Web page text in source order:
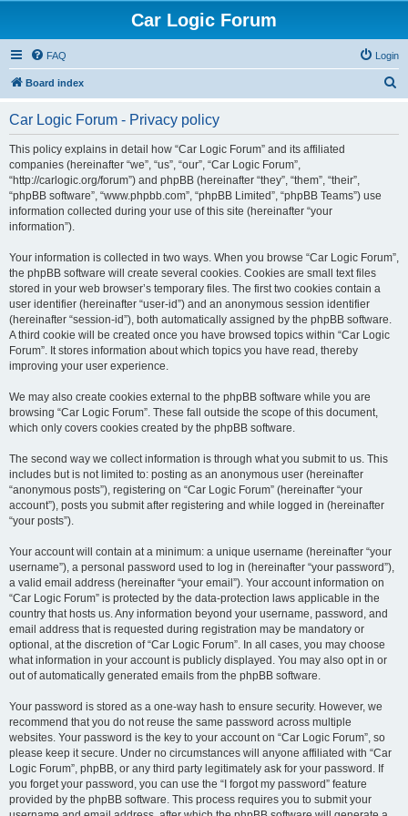
Car Logic Forum
FAQ Login
Board index
Car Logic Forum - Privacy policy
This policy explains in detail how “Car Logic Forum” and its affiliated
companies (hereinafter “we”, “us”, “our”, “Car Logic Forum”,
“http://carlogic.org/forum”) and phpBB (hereinafter “they”, “them”, “their”,
“phpBB software”, “www.phpbb.com”, “phpBB Limited”, “phpBB Teams”) use
information collected during your use of this site (hereinafter “your
information”).
Your information is collected in two ways. When you browse “Car Logic Forum”,
the phpBB software will create several cookies. Cookies are small text files
stored in your web browser’s temporary files. The first two cookies contain a
user identifier (hereinafter “user-id”) and an anonymous session identifier
(hereinafter “session-id”), both automatically assigned by the phpBB software.
A third cookie will be created once you have browsed topics within “Car Logic
Forum”. It stores information about which topics you have read, thereby
improving your user experience.
We may also create cookies external to the phpBB software while you are
browsing “Car Logic Forum”. These fall outside the scope of this document,
which only covers cookies created by the phpBB software.
The second way we collect information is through what you submit to us. This
includes but is not limited to: posting as an anonymous user (hereinafter
“anonymous posts”), registering on “Car Logic Forum” (hereinafter “your
account”), posts you submit after registering and while logged in (hereinafter
“your posts”).
Your account will contain at a minimum: a unique username (hereinafter “your
username”), a personal password used to log in (hereinafter “your password”),
a valid email address (hereinafter “your email”). Your account information on
“Car Logic Forum” is protected by the data-protection laws applicable in the
country that hosts us. Any information beyond your username, password, and
email address that is requested during registration may be mandatory or
optional, at the discretion of “Car Logic Forum”. In all cases, you may choose
what information in your account is publicly displayed. You may also opt in or
out of automatically generated emails from the phpBB software.
Your password is stored as a one-way hash to ensure security. However, we
recommend that you do not reuse the same password across multiple
websites. Your password is the key to your account on “Car Logic Forum”, so
please keep it secure. Under no circumstances will anyone affiliated with “Car
Logic Forum”, phpBB, or any third party legitimately ask for your password. If
you forget your password, you can use the “I forgot my password” feature
provided by the phpBB software. This process requires you to submit your